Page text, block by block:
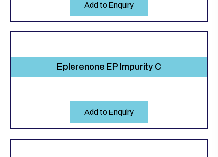
Add to Enquiry
Eplerenone EP Impurity C
Add to Enquiry